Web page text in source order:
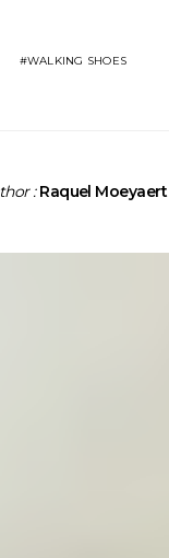
WALKING SHOES
:Raquel Moeyaert